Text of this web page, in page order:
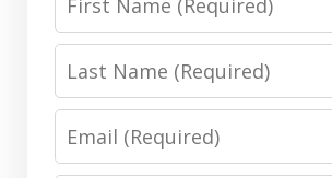
(Required)
(Required)
(Required)